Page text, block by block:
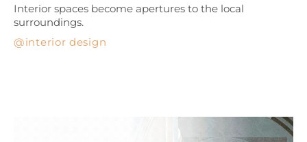
interior design
Interior spaces become apertures to the local
surroundings.